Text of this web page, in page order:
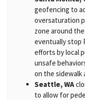
geofencing to
oversaturation
zone around
eventually stop
efforts by local
unsafe
on the sidewalk
Seattle, WA
to allow for